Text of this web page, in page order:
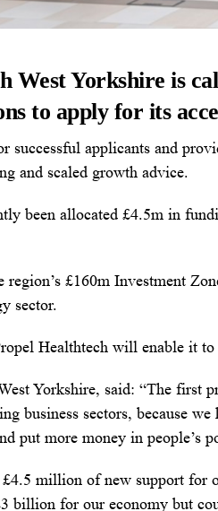
West Yorkshire is
to apply for its
successful applicants and
and scaled growth advice.
been allocated £4.5m in
£160m Investment
sector.
Healthtech will enable it
Yorkshire, said: “The first
business sectors, because
put more money in people’s
£4.5 million of new support
billion for our economy but